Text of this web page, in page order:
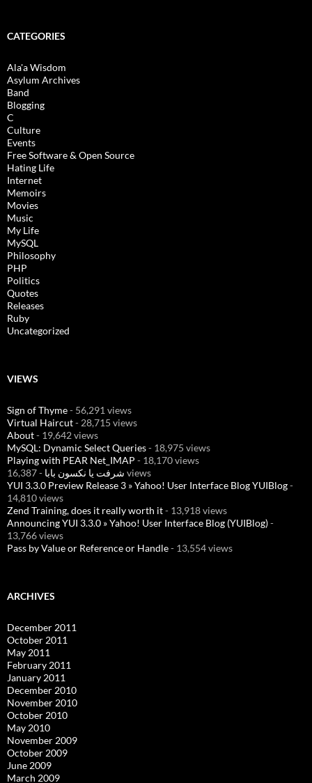
CATEGORIES
Ala'a Wisdom
Asylum Archives
Band
Blogging
C
Culture
Events
Free Software & Open Source
Hating Life
Internet
Memoirs
Movies
Music
My Life
MySQL
Philosophy
PHP
Politics
Quotes
Releases
Ruby
Uncategorized
VIEWS
Sign of Thyme- 56,291 views
Virtual Haircut- 28,715 views
About- 19,642 views
MySQL: Dynamic Select Queries- 18,975 views
Playing with PEAR Net_IMAP - 18,170 views
شرفت يا نكسون بابا - 16,387 views
YUI 3.3.0 Preview Release 3 » Yahoo! User Interface Blog YUIBlog-
14,810 views
Zend Training, does it really worth it- 13,918 views
Announcing YUI 3.3.0 » Yahoo! User Interface Blog (YUIBlog)-
13,766 views
Pass by Value or Reference or Handle- 13,554 views
ARCHIVES
December 2011
October 2011
May 2011
February 2011
January 2011
December 2010
November 2010
October 2010
May 2010
November 2009
October 2009
June 2009
March 2009